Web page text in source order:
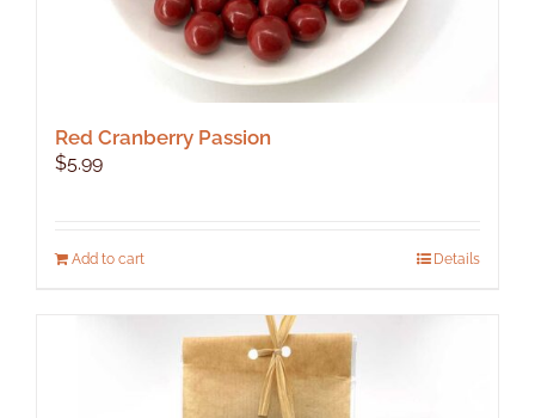
Red Cranberry Passion
$5.99
Add to cart Details